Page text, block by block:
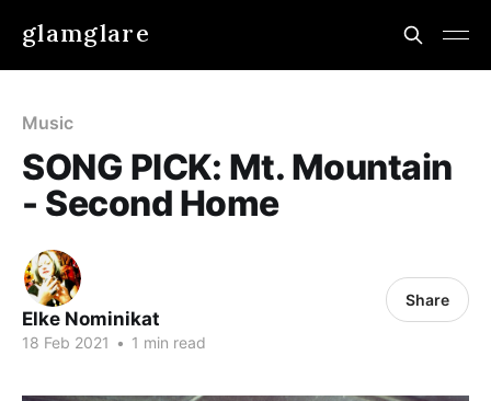
glamglare
Music
SONG PICK: Mt. Mountain
- Second Home
Elke Nominikat
18 Feb 2021 • 1 min read
Share